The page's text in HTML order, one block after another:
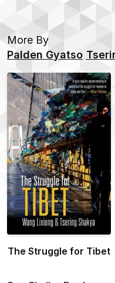
More By
Palden Gyatso
The Struggle for Tibet